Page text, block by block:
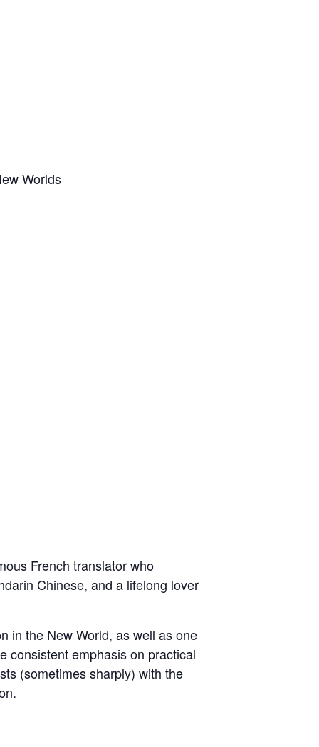
Worlds
French translator who
Chinese, and a lifelong lover
in the New World, as well as one
consistent emphasis on practical
(sometimes sharply) with the